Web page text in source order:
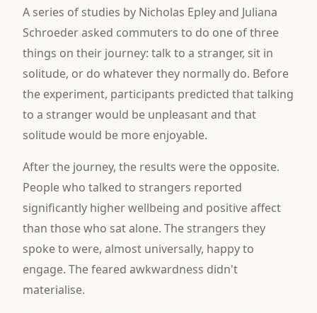
A series of studies by Nicholas Epley and Juliana
Schroeder asked commuters to do one of three
things on their journey: talk to a stranger, sit in
solitude, or do whatever they normally do. Before
the experiment, participants predicted that talking
to a stranger would be unpleasant and that
solitude would be more enjoyable.
After the journey, the results were the opposite.
People who talked to strangers reported
significantly higher wellbeing and positive affect
than those who sat alone. The strangers they
spoke to were, almost universally, happy to
engage. The feared awkwardness didn't
materialise.